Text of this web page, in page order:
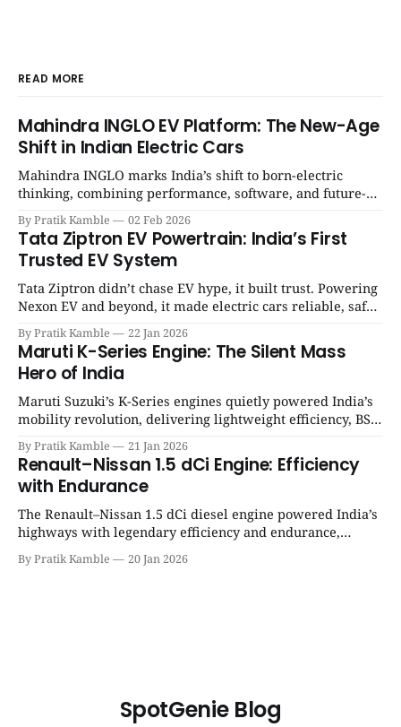
READ MORE
Mahindra INGLO EV Platform: The New-Age
Shift in Indian Electric Cars
Mahindra INGLO marks India’s shift to born-electric
thinking, combining performance, software, and future-
ready architecture to redefine the next era of Indian EVs. |
SpotGenie Gyaan | Top 12 engine
By Pratik Kamble 02 Feb 2026
Tata Ziptron EV Powertrain: India’s First
Trusted EV System
Tata Ziptron didn’t chase EV hype, it built trust. Powering
Nexon EV and beyond, it made electric cars reliable, safe,
and practical for Indian families. | SpotGenie Gyaan | Top
12 engine
By Pratik Kamble 22 Jan 2026
Maruti K-Series Engine: The Silent Mass
Hero of India
Maruti Suzuki’s K-Series engines quietly powered India’s
mobility revolution, delivering lightweight efficiency, BS6
success, and unmatched everyday reliability. | SpotGenie
Gyaan | Top 12 engine
By Pratik Kamble 21 Jan 2026
Renault–Nissan 1.5 dCi Engine: Efficiency
with Endurance
The Renault–Nissan 1.5 dCi diesel engine powered India’s
highways with legendary efficiency and endurance,
becoming the silent workhorse behind millions of reliable
journeys. | SpotGenie Gyaan | Top 12 engine
By Pratik Kamble 20 Jan 2026
SpotGenie Blog